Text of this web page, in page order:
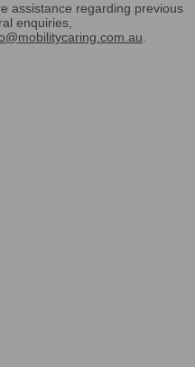
assistance regarding previous
enquiries,